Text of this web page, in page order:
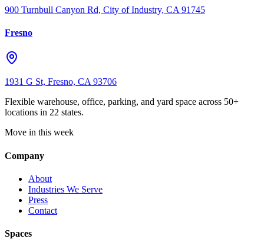
900 Turnbull Canyon Rd, City of Industry, CA 91745
Fresno
1931 G St, Fresno, CA 93706
Flexible warehouse, office, parking, and yard space across 50+
locations in 22 states.
Move in this week
Company
About
Industries We Serve
Press
Contact
Spaces